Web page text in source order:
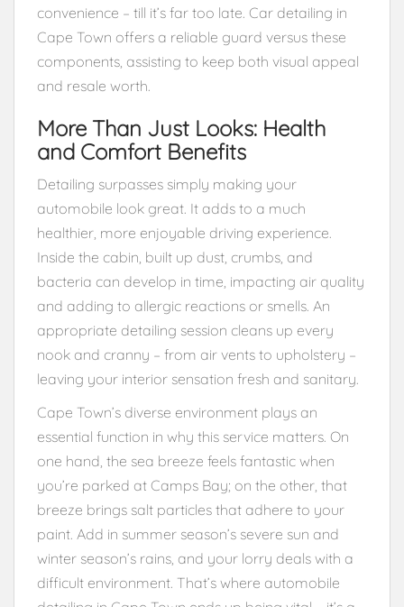
convenience – till it’s far too late. Car detailing in
Cape Town offers a reliable guard versus these
components, assisting to keep both visual appeal
and resale worth.
More Than Just Looks: Health
and Comfort Benefits
Detailing surpasses simply making your
automobile look great. It adds to a much
healthier, more enjoyable driving experience.
Inside the cabin, built up dust, crumbs, and
bacteria can develop in time, impacting air quality
and adding to allergic reactions or smells. An
appropriate detailing session cleans up every
nook and cranny – from air vents to upholstery –
leaving your interior sensation fresh and sanitary.
Cape Town’s diverse environment plays an
essential function in why this service matters. On
one hand, the sea breeze feels fantastic when
you’re parked at Camps Bay; on the other, that
breeze brings salt particles that adhere to your
paint. Add in summer season’s severe sun and
winter season’s rains, and your lorry deals with a
difficult environment. That’s where automobile